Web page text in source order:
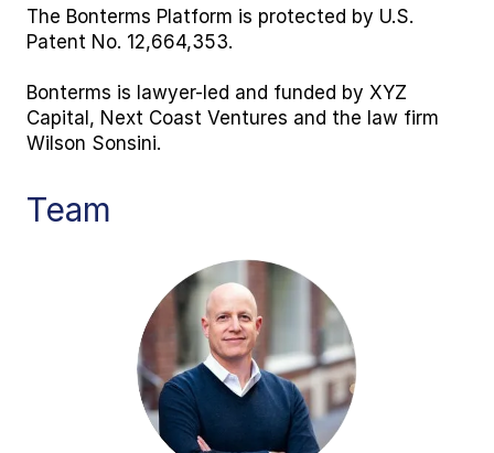
The Bonterms Platform is protected by U.S.
Patent No. 12,664,353.
Bonterms is lawyer-led and funded by XYZ
Capital, Next Coast Ventures and the law firm
Wilson Sonsini.
Team